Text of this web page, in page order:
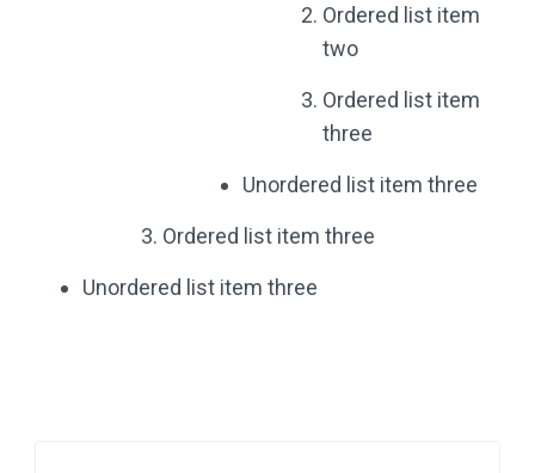
Ordered list item
two
Ordered list item
three
Unordered list item three
Ordered list item three
Unordered list item three